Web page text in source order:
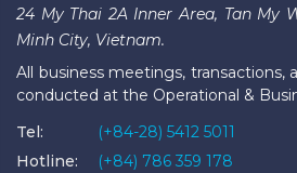
24 My Thai 2A Inner Area, Tan My
Minh City, Vietnam.
All business meetings, transactions,
conducted at the Operational &
Tel:
(+84-28) 5412 5011
Hotline:
(+84) 786 359 178